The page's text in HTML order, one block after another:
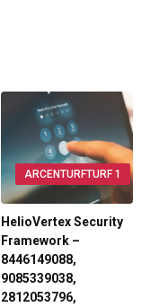
ARCENTURFTURF 1
HelioVertex Security
Framework –
8446149088,
9085339038,
2812053796,